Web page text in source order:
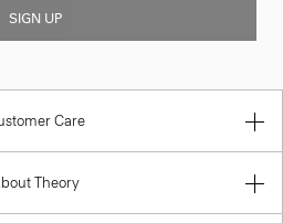
SIGN UP
Care
Theory